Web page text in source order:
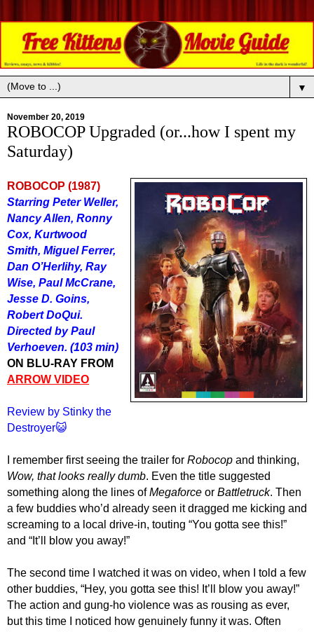
▼
November 20, 2019
ROBOCOP Upgraded (or...how I spent my
Saturday)
ROBOCOP (1987)
Starring Peter Weller,
Nancy Allen, Ronny
Cox, Kurtwood
Smith, Miguel Ferrer,
Dan O’Herlihy, Ray
Wise, Paul McCrane,
Jesse D. Goins,
Robert DoQui.
Directed by Paul
Verhoeven. (103 min)
ON BLU-RAY FROM
ARROW VIDEO
Review by Stinky the
Destroyer😺
I remember first seeing the trailer for Robocop and thinking,
Wow, that looks really dumb. Even the title suggested
something along the lines ofMegaforce or Battletruck. Then
a few buddies who’d already seen it dragged me kicking and
screaming to a local drive-in, touting “You gotta see this!”
and “It’ll blow you away!”
The second time I watched it was on video, when I told a few
other buddies, “Hey, you gotta see this! It’ll blow you away!”
The action and gung-ho violence was as rousing as ever,
but this time I noticed how genuinely funny it was. Often